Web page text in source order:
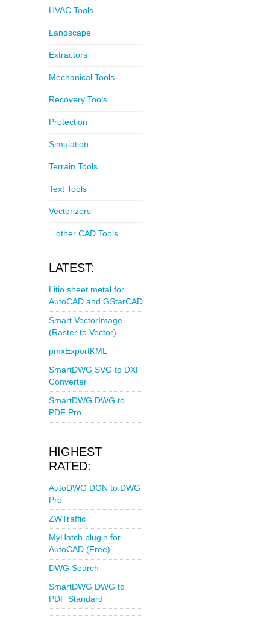
HVAC Tools
Landscape
Extractors
Mechanical Tools
Recovery Tools
Protection
Simulation
Terrain Tools
Text Tools
Vectorizers
...other CAD Tools
LATEST:
Litio sheet metal for
AutoCAD and GStarCAD
Smart VectorImage
(Raster to Vector)
pmxExportKML
SmartDWG SVG to DXF
Converter
SmartDWG DWG to
PDF Pro
HIGHEST
RATED:
AutoDWG DGN to DWG
Pro
ZWTraffic
MyHatch plugin for
AutoCAD (Free)
DWG Search
SmartDWG DWG to
PDF Standard